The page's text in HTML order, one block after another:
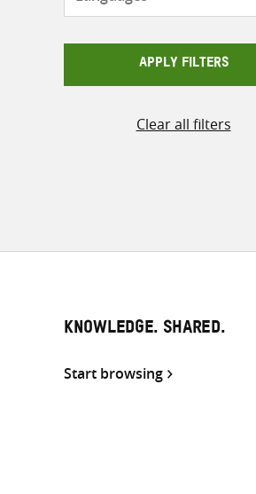
APPLY FILTERS
Clear all filters
KNOWLEDGE. SHARED.
Start browsing